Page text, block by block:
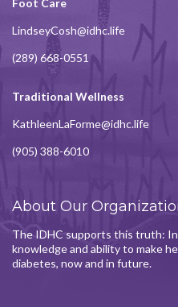
Foot Care
LindseyCosh@idhc.life
(289) 668-0551
Traditional Wellness
KathleenLaForme@idhc.life
(905) 388-6010
About Our
The IDHC supports this truth:
knowledge and ability to make
diabetes, now and in future.